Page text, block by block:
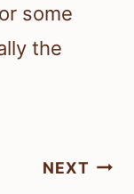
some
the
NEXT